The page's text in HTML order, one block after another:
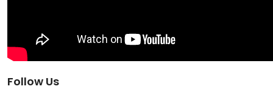
Follow Us